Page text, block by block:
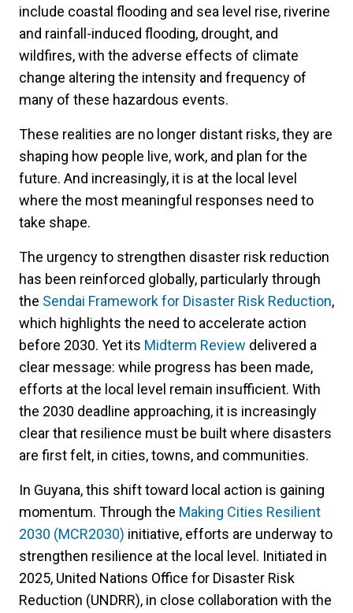
include coastal flooding and sea level rise, riverine
and rainfall-induced flooding, drought, and
wildfires, with the adverse effects of climate
change altering the intensity and frequency of
many of these hazardous events.
These realities are no longer distant risks, they are
shaping how people live, work, and plan for the
future. And increasingly, it is at the local level
where the most meaningful responses need to
take shape.
The urgency to strengthen disaster risk reduction
has been reinforced globally, particularly through
the Sendai Framework for Disaster Risk Reduction,
which highlights the need to accelerate action
before 2030. Yet its Midterm Review delivered a
clear message: while progress has been made,
efforts at the local level remain insufficient. With
the 2030 deadline approaching, it is increasingly
clear that resilience must be built where disasters
are first felt, in cities, towns, and communities.
In Guyana, this shift toward local action is gaining
momentum. Through the Making Cities Resilient
2030 (MCR2030) initiative, efforts are underway to
strengthen resilience at the local level. Initiated in
2025, United Nations Office for Disaster Risk
Reduction (UNDRR), in close collaboration with the